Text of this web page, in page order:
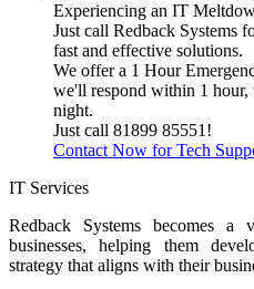
Experiencing an IT
Just call Redback Systems
fast and effective solutions.
We offer a 1 Hour
we'll respond within 1 hour,
night.
Just call 81899 85551!
Contact Now for Tech
IT Services
Redback Systems becomes
businesses, helping them
strategy that aligns with their